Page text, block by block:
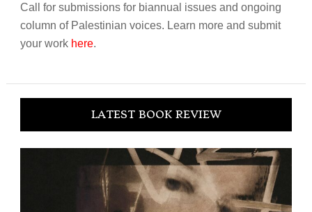
Call for submissions for biannual issues and ongoing
column of Palestinian voices. Learn more and submit
your work here.
LATEST BOOK REVIEW